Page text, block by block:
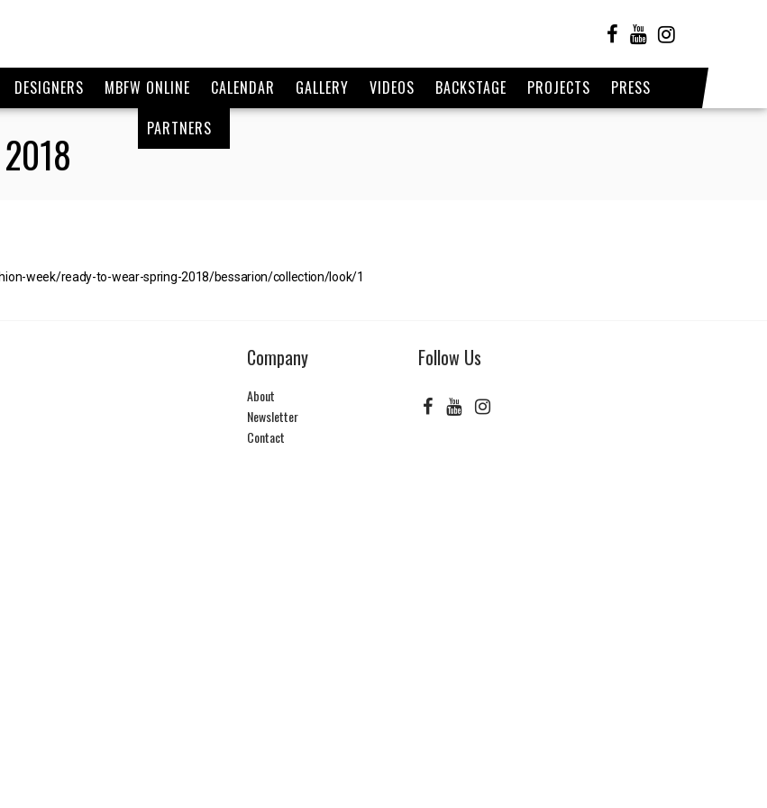
DESIGNERS MBFW ONLINE CALENDAR GALLERY VIDEOS BACKSTAGE PROJECTS
PRESS
PARTNERS
week/ready-to-wear-spring-2018/bessarion/collection/look/1
Company
About
Newsletter
Contact
Follow Us